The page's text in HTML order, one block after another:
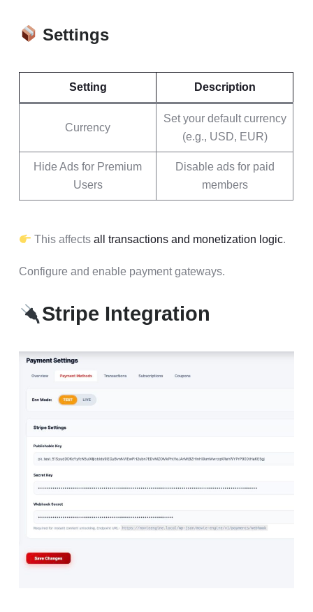
Settings
Setting Description
Currency
Set your default currency
(e.g., USD, EUR)
Hide Ads for Premium
Users
Disable ads for paid
members
This affectsall transactions and monetization logic.
Configure and enable payment gateways.
Stripe Integration